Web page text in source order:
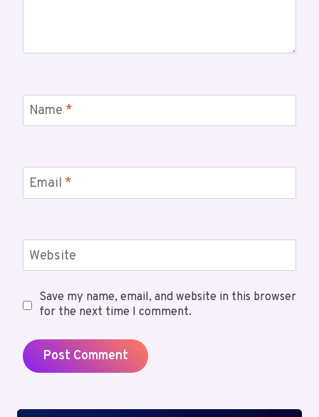
Name *
Email *
Website
Save my name, email, and website in this browser
for the next time I comment.